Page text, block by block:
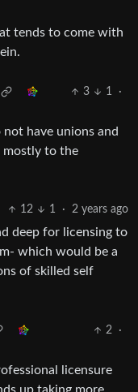
tends to come with
3 1
·
have unions and
mostly to the
12 1 · 2 years ago
deep for licensing to
which would be a
of skilled self
2
·
licensure